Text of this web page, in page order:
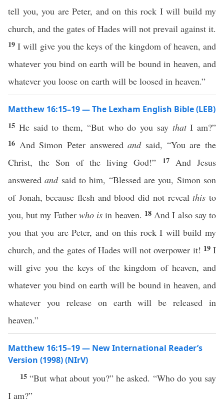
tell you, you are Peter, and on this rock I will build my
church, and the gates of Hades will not prevail against it.
19I will give you the keys of the kingdom of heaven, and
whatever you bind on earth will be bound in heaven, and
whatever you loose on earth will be loosed in heaven.”
Matthew 16:15–19 — The Lexham English Bible (LEB)
15 He said to them, “But who do you say thatI am?”
16 And Simon Peter answeredandsaid, “You are the
Christ, the Son of the living God!”
17 And Jesus
answeredandsaid to him, “Blessed are you, Simon son
of Jonah, because flesh and blood did not revealthis to
you, but my Father who is in heaven. 18 And I also say to
you that you are Peter, and on this rock I will build my
church, and the gates of Hades will not overpower it! 19I
will give you the keys of the kingdom of heaven, and
whatever you bind on earth will be bound in heaven, and
whatever you release on earth will be released in
heaven.”
Matthew 16:15–19 — New International Reader’s
Version (1998) (NIrV)
15“But what about you?” he asked. “Who do you say
I am?”